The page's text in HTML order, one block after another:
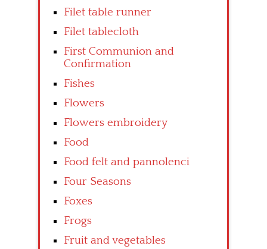
Filet table runner
Filet tablecloth
First Communion and
Confirmation
Fishes
Flowers
Flowers embroidery
Food
Food felt and pannolenci
Four Seasons
Foxes
Frogs
Fruit and vegetables